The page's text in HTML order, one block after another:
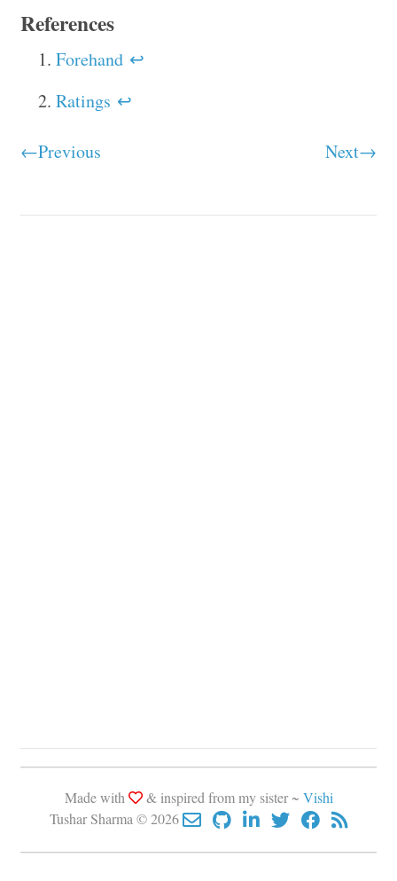
References
Forehand ↩
Ratings ↩
←Previous Next→
Made with & inspired from my sister ~ Vishi
Tushar Sharma © 2026